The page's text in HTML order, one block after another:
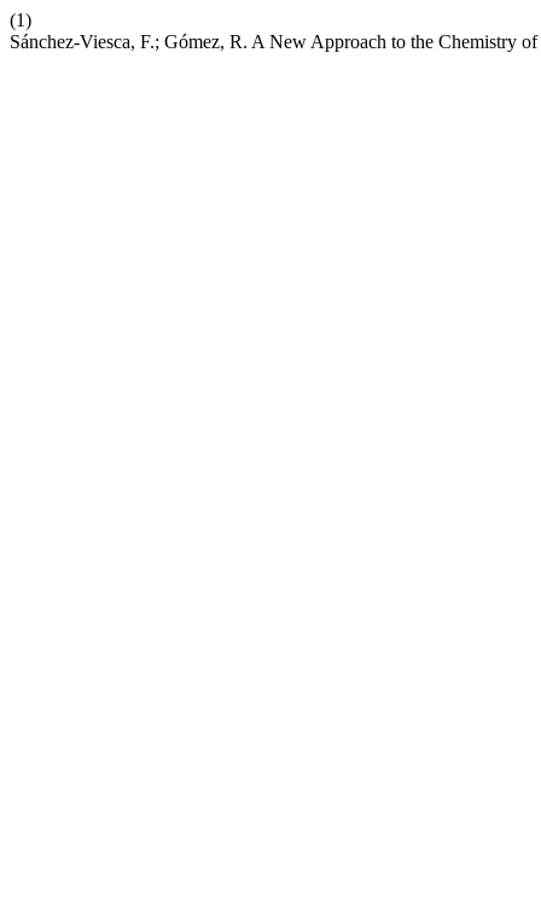
(1)
Sánchez-Viesca, F.; Gómez, R. A New Approach to the Chemistry